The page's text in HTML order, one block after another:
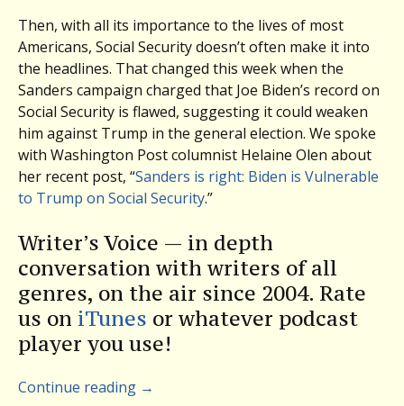
Then, with all its importance to the lives of most
Americans, Social Security doesn’t often make it into
the headlines. That changed this week when the
Sanders campaign charged that Joe Biden’s record on
Social Security is flawed, suggesting it could weaken
him against Trump in the general election. We spoke
with Washington Post columnist Helaine Olen about
her recent post, “Sanders is right: Biden is Vulnerable
to Trump on Social Security.”
Writer’s Voice — in depth
conversation with writers of all
genres, on the air since 2004. Rate
us on iTunes or whatever podcast
player you use!
Continue reading →